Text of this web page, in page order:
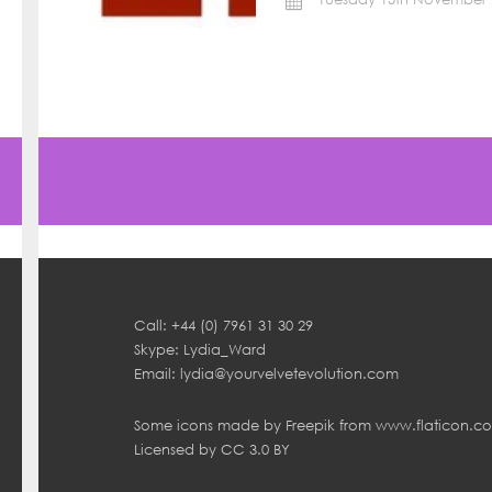
Call: +44 (0) 7961 31 30 29
Skype: Lydia_Ward
Email: lydia@yourvelvetevolution.com
Some icons made by Freepik from
Licensed by CC 3.0 BY